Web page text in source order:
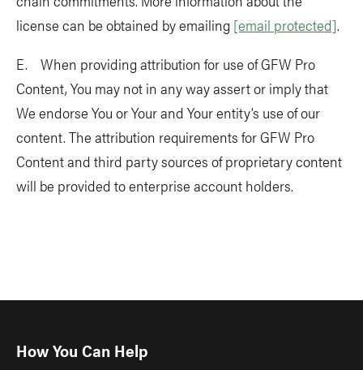
license can be obtained by emailing [email protected].
E. When providing attribution for use of GFW Pro
Content, You may not in any way assert or imply that
We endorse You or Your and Your entity’s use of our
content. The attribution requirements for GFW Pro
Content and third party sources of proprietary content
will be provided to enterprise account holders.
How You Can Help